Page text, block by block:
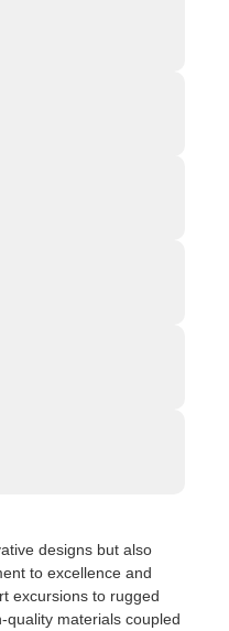
designs but also
to excellence and
excursions to rugged
quality materials coupled